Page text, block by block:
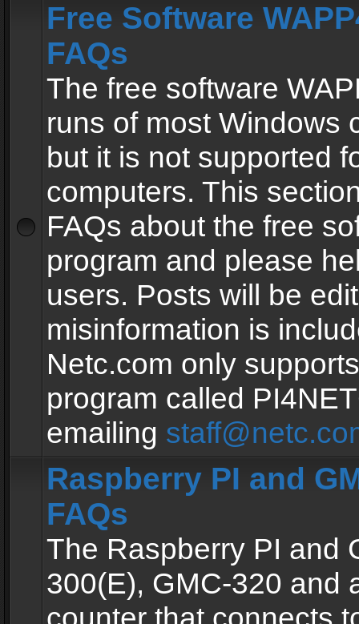
Free Software
FAQs
The free software
runs of most Windows
but it is not supported
computers. This
FAQs about the free
program and please
users. Posts will be
misinformation is
Netc.com only
program called
emailing
Raspberry PI and
FAQs
The Raspberry PI and
300(E), GMC-320 and